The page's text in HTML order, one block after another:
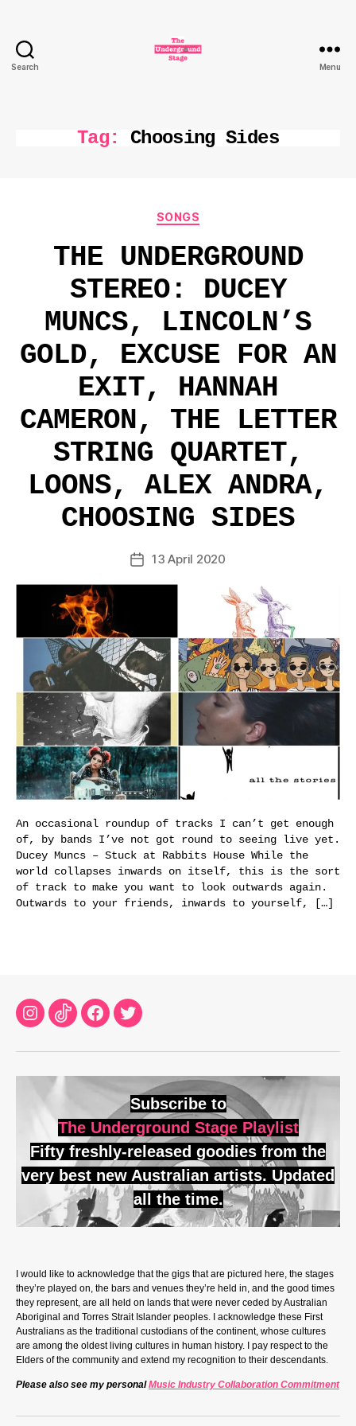
Search Menu
Tag: Choosing Sides
Categories
SONGS
THE UNDERGROUND
STEREO: DUCEY
MUNCS, LINCOLN’S
GOLD, EXCUSE FOR AN
EXIT, HANNAH
CAMERON, THE LETTER
STRING QUARTET,
LOONS, ALEX ANDRA,
CHOOSING SIDES
Post13 April 2020
An occasional roundup of tracks I can’t get enough
of, by bands I’ve not got round to seeing live yet.
Ducey Muncs – Stuck at Rabbits House While the
world collapses inwards on itself, this is the sort
of track to make you want to look outwards again.
Outwards to your friends, inwards to yourself, […]
Instagram
TikTokFacebook
Twitter
Subscribe to
The Underground Stage Playlist
Fifty freshly-released goodies from the
very best new Australian artists. Updated
all the time.
I would like to acknowledge that the gigs that are pictured here, the stages
they’re played on, the bars and venues they’re held in, and the good times
they represent, are all held on lands that were never ceded by Australian
Aboriginal and Torres Strait Islander peoples. I acknowledge these First
Australians as the traditional custodians of the continent, whose cultures
are among the oldest living cultures in human history. I pay respect to the
Elders of the community and extend my recognition to their descendants.
Please also see my personalMusic Industry Collaboration Commitment